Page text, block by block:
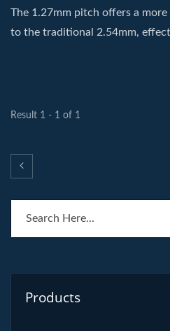
The 1.27mm pitch offers a
to the traditional 2.54mm,
Result 1 - 1 of 1
Products